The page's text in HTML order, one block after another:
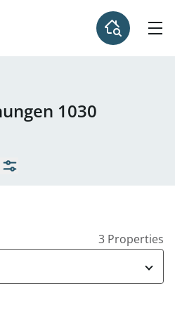
1030
3 Properties